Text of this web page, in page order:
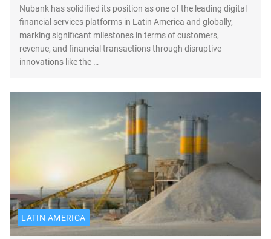
Nubank has solidified its position as one of the leading digital
financial services platforms in Latin America and globally,
marking significant milestones in terms of customers,
revenue, and financial transactions through disruptive
innovations like the …
LATIN AMERICA